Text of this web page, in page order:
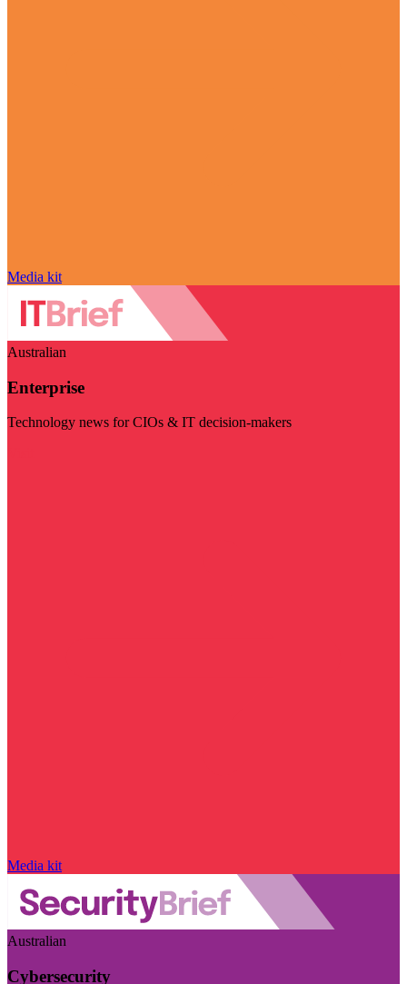
Media kit
Australian
Enterprise
Technology news for CIOs & IT decision-makers
Media kit
Australian
Cybersecurity